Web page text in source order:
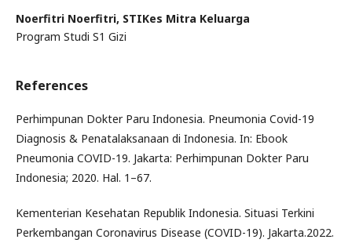
Noerfitri Noerfitri, STIKes Mitra Keluarga
Program Studi S1 Gizi
References
Perhimpunan Dokter Paru Indonesia. Pneumonia Covid-19
Diagnosis & Penatalaksanaan di Indonesia. In: Ebook
Pneumonia COVID-19. Jakarta: Perhimpunan Dokter Paru
Indonesia; 2020. Hal. 1–67.
Kementerian Kesehatan Republik Indonesia. Situasi Terkini
Perkembangan Coronavirus Disease (COVID-19). Jakarta.2022.